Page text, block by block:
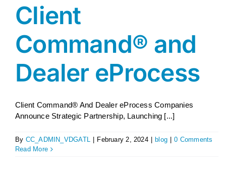
Client
Command® and
Dealer eProcess
Client Command® And Dealer eProcess Companies
Announce Strategic Partnership, Launching [...]
By CC_ADMIN_VDGATL February 2, 2024 blog
0 Comments
Read More